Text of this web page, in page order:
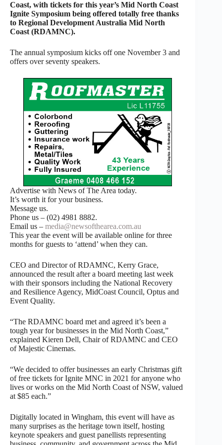
Coast, with tickets for this year’s Mid North Coast
Ignite Symposium being offered totally free thanks
to Regional Development Australia Mid North
Coast (RDAMNC).
The annual symposium kicks off one November 3 and
offers over seventy speakers.
Advertise with News of The Area today.
It’s worth it for your business.
Message us.
Phone us – (02) 4981 8882.
Email us – media@newsofthearea.com.au
This year the event will be available online for three
months for guests to ‘attend’ when they can.
CEO and Director of RDAMNC, Kerry Grace,
announced the result after a board meeting last week
with their sponsors including the National Recovery
and Resilience Agency, MidCoast Council, Optus and
Event Quality.
“The RDAMNC board met and agreed it’s been a
tough year for businesses in the Mid North Coast,”
explained Kieren Dell, Chair of RDAMNC and CEO
of Majestic Cinemas.
“We decided to offer businesses an early Christmas gift
of free tickets for Ignite MNC in 2021 for anyone who
lives or works on the Mid North Coast of NSW, valued
at $85 each.”
Digitally located in Wingham, this event will have as
many surprises as the heritage town itself, hosting
keynote speakers and guest panellists representing